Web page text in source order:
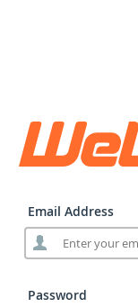
Email Address
Password